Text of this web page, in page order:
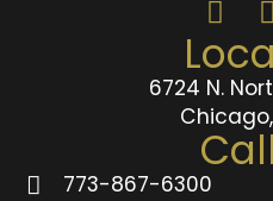
6724 N.
Chicago,
773-867-6300